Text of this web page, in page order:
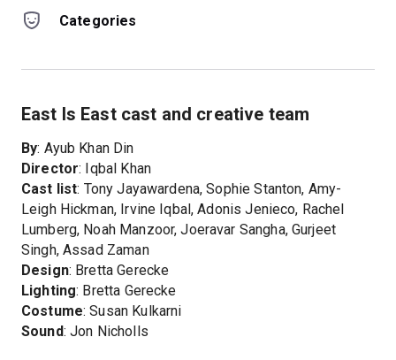
Categories
East Is East cast and creative team
By: Ayub Khan Din
Director: Iqbal Khan
Cast list: Tony Jayawardena, Sophie Stanton, Amy-
Leigh Hickman, Irvine Iqbal, Adonis Jenieco, Rachel
Lumberg, Noah Manzoor, Joeravar Sangha, Gurjeet
Singh, Assad Zaman
Design: Bretta Gerecke
Lighting: Bretta Gerecke
Costume: Susan Kulkarni
Sound: Jon Nicholls